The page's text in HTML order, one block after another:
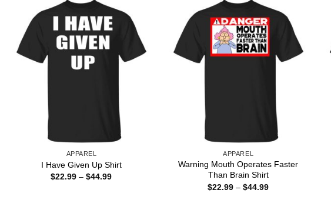
APPAREL
I Have Given Up Shirt
$22.99 – $44.99Price
APPAREL
Warning Mouth Operates Faster
Than Brain Shirt
$22.99 – $44.99Price